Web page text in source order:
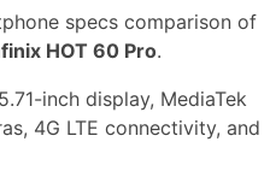
specs comparison of
HOT 60 Pro.
inch display, MediaTek
4G LTE connectivity, and